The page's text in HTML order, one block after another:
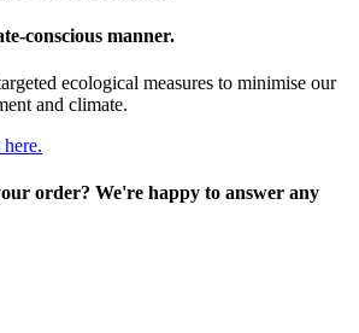
conscious manner.
ecological measures to minimise our
and climate.
order? We're happy to answer any